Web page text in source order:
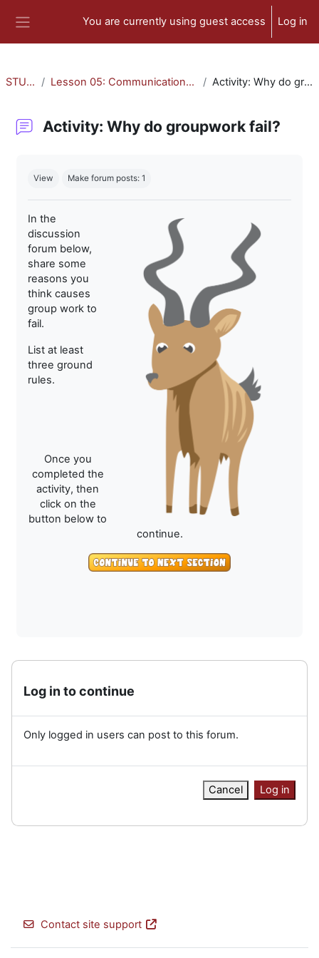
You are currently using guest access Log in
STU-300 Lesson 05: Communication and Collaboration Activity: Why do groupwork fail?
Activity: Why do groupwork fail?
View Make forum posts: 1
In the
discussion
forum below,
share some
reasons you
think causes
group work to
fail.
List at least
three ground
rules.
Once you
completed the
activity, then
click on the
button below to
continue.
Log in to continue
Only logged in users can post to this forum.
Cancel Log in
Contact site support